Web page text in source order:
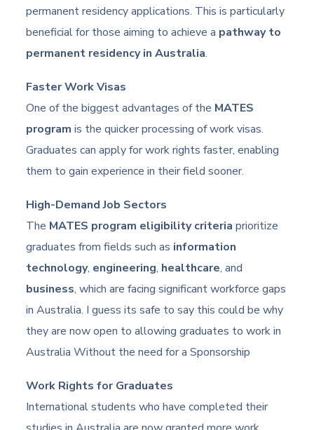
permanent residency applications. This is particularly
beneficial for those aiming to achieve a pathway to
permanent residency in Australia.
Faster Work Visas
One of the biggest advantages of the MATES
program is the quicker processing of work visas.
Graduates can apply for work rights faster, enabling
them to gain experience in their field sooner.
High-Demand Job Sectors
The MATES program eligibility criteria prioritize
graduates from fields such as information
technology, engineering, healthcare, and
business, which are facing significant workforce gaps
in Australia. I guess its safe to say this could be why
they are now open to allowing graduates to work in
Australia Without the need for a Sponsorship
Work Rights for Graduates
International students who have completed their